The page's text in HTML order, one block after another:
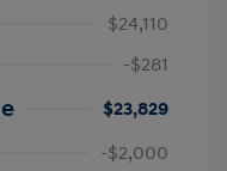
$24,110
-$281
$23,829
-$2,000